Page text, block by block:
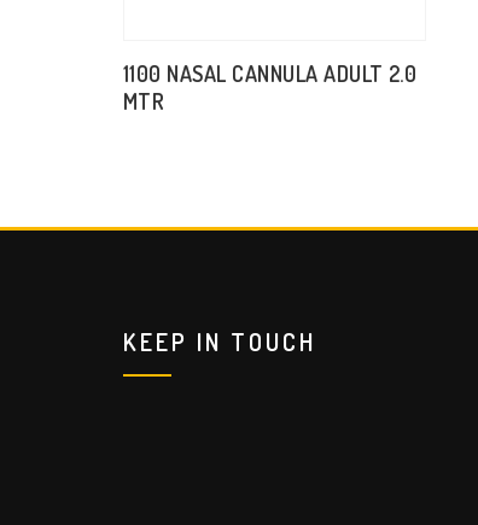
1100 NASAL CANNULA ADULT 2.0
MTR
KEEP IN TOUCH